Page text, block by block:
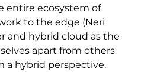
entire ecosystem of
to the edge (Neri
and hybrid cloud as the
apart from others
a hybrid perspective.